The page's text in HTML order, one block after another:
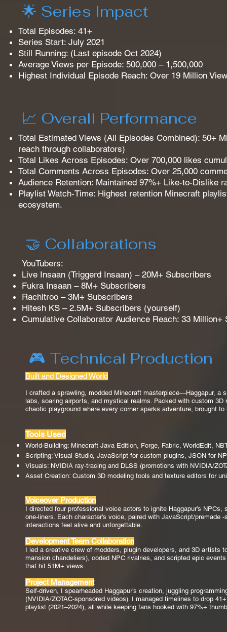
🌟 Series Impact
Total Episodes: 41+
Series Start: July 2021
Still Running: (Last episode Oct 2024)
Average Views per Episode: 500,000 – 1,500,000
Highest Individual Episode Reach: Over 19 Million
📈 Overall Performance
Total Estimated Views (All Episodes Combined): 50+
reach through collaborators)
Total Likes Across Episodes: Over 700,000 likes
Total Comments Across Episodes: Over 25,000
Audience Retention: Maintained 97%+ Like-to-Dislike
Playlist Watch-Time: Highest retention Minecraft
ecosystem.
🤝 Collaborations
YouTubers:
Live Insaan (Triggerd Insaan) – 20M+ Subscribers
Fukra Insaan – 8M+ Subscribers
Rachitroo – 3M+ Subscribers
Hitesh KS – 2.5M+ Subscribers (yourself)
Cumulative Collaborator Audience Reach: 33 Million+
🎮 Technical Production
Built and Designed World
I crafted a sprawling, modded Minecraft masterpiece—Haggapur, a
labs, soaring airports, and mystical realms. Packed with custom
chaotic playground where every corner sparks adventure, brought
Tools Used
World-Building: Minecraft Java Edition, Forge, Fabric, WorldEdit,
Scripting: Visual Studio, JavaScript for custom plugins, JSON for
Visuals: NVIDIA ray-tracing and DLSS (promotions with NVIDIA/
Asset Creation: Custom 3D modeling tools and texture editors for
Voiceover Production
I directed four professional voice actors to ignite Haggapur’s
one-liners. Each character’s voice, paired with JavaScript/
interactions feel alive and unforgettable.
Development Team Collaboration
I led a creative crew of modders, plugin developers, and 3D artists
mansion chandeliers), coded NPC rivalries, and scripted epic
that hit 51M+ views.
Project Management
Self-driven, I spearheaded Haggapur’s creation, juggling
(NVIDIA/ZOTAC-sponsored videos). I managed timelines to drop
playlist (2021–2024), all while keeping fans hooked with 97%+